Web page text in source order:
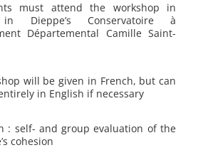
must attend the workshop in
Dieppe’s Conservatoire à
Départemental Camille Saint-
will be given in French, but can
in English if necessary
: self- and group evaluation of the
cohesion